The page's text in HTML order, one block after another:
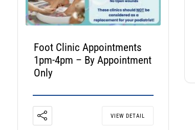
Foot Clinic Appointments
1pm-4pm – By Appointment
Only
VIEW DETAIL